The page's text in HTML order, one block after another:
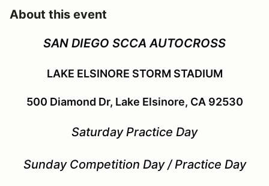
About this event
SAN DIEGO SCCA AUTOCROSS
LAKE ELSINORE STORM STADIUM
500 Diamond Dr, Lake Elsinore, CA 92530
Saturday Practice Day
Sunday Competition Day / Practice Day